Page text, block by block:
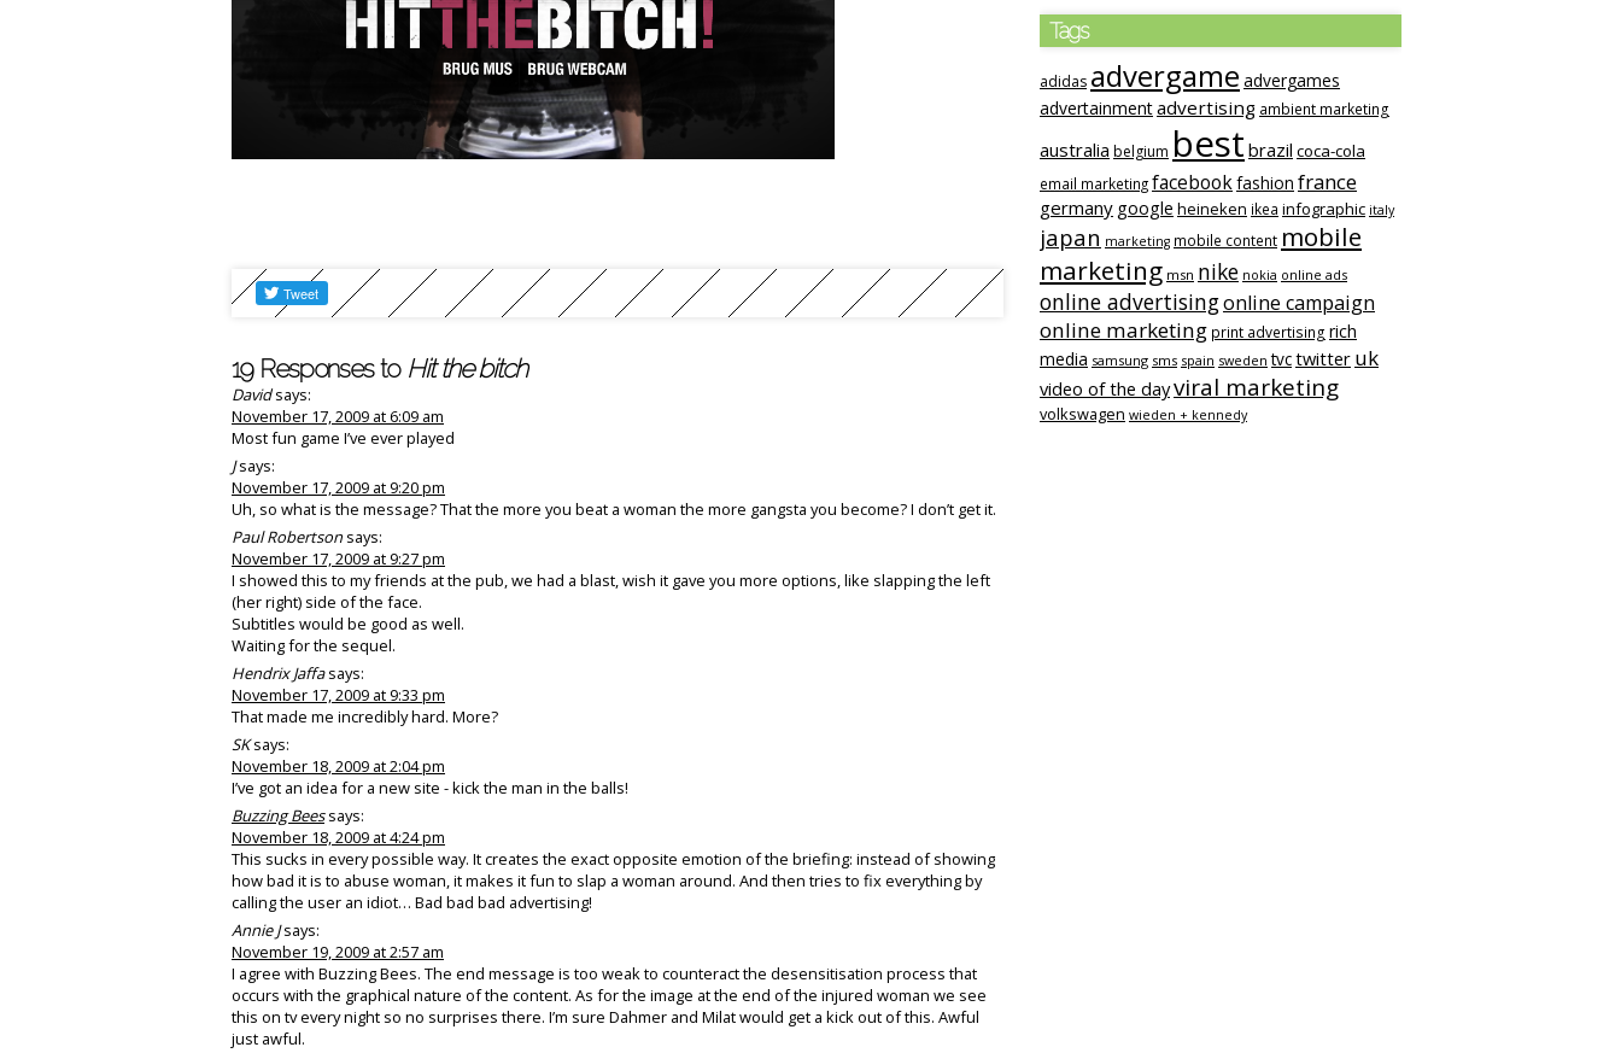
19 Responses to Hit the bitch
David says:
November 17, 2009 at 6:09 am
Most fun game I’ve ever played
J says:
November 17, 2009 at 9:20 pm
Uh, so what is the message? That the more you beat a woman the more gangsta you become? I don’t get it.
Paul Robertson says:
November 17, 2009 at 9:27 pm
I showed this to my friends at the pub, we had a blast, wish it gave you more options, like slapping the left
(her right) side of the face.
Subtitles would be good as well.
Waiting for the sequel.
Hendrix Jaffa says:
November 17, 2009 at 9:33 pm
That made me incredibly hard. More?
SK says:
November 18, 2009 at 2:04 pm
I’ve got an idea for a new site - kick the man in the balls!
Buzzing Bees says:
November 18, 2009 at 4:24 pm
This sucks in every possible way. It creates the exact opposite emotion of the briefing: instead of showing
how bad it is to abuse woman, it makes it fun to slap a woman around. And then tries to fix everything by
calling the user an idiot… Bad bad bad advertising!
Annie J says:
November 19, 2009 at 2:57 am
I agree with Buzzing Bees. The end message is too weak to counteract the desensitisation process that
occurs with the graphical nature of the content. As for the image at the end of the injured woman we see
this on tv every night so no surprises there. I’m sure Dahmer and Milat would get a kick out of this. Awful
just awful.
Tags
adidas advergame advergames
advertainmentadvertising ambient marketing
australia belgium best brazil coca-cola
email marketingfacebookfashion france
germany google heineken ikea infographic italy
japan marketing mobile content mobile
marketing msn nike nokia online ads
online advertisingonline campaign
online marketing print advertising rich
media samsung sms spain sweden tvctwitter uk
video of the dayviral marketing
volkswagen wieden + kennedy